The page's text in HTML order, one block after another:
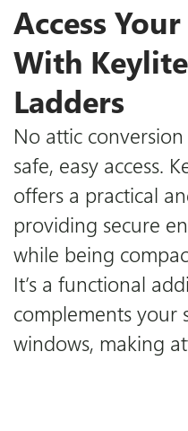
Access
With
Ladders
No attic
safe, easy access.
offers a practical
providing secure
while being
It’s a functional
complements your
windows, making